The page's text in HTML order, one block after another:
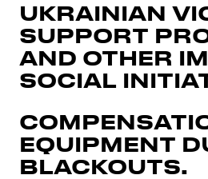
UKRAINIAN
SUPPORT
AND OTHER
SOCIAL
EQUIPMENT
BLACKOUTS.